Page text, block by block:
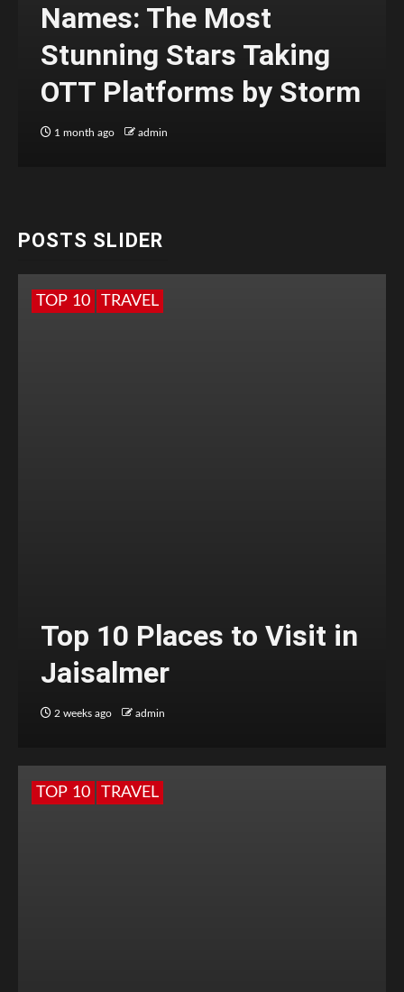
Names: The Most
Stunning Stars Taking
OTT Platforms by Storm
1 month ago admin
POSTS SLIDER
TOP 10 TRAVEL
Top 10 Places to Visit in
Jaisalmer
2 weeks ago admin
TOP 10 TRAVEL